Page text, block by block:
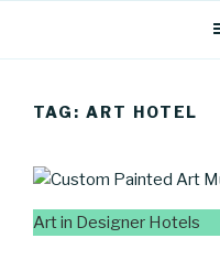
TAG: ART HOTEL
Art in Designer Hotels